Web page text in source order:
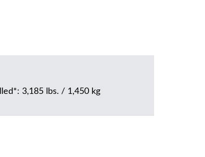
3,185 lbs. / 1,450 kg